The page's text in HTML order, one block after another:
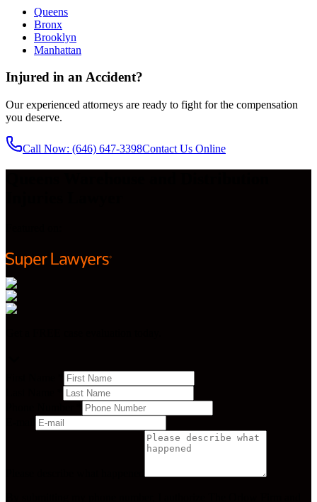
Queens
Bronx
Brooklyn
Manhattan
Injured in an Accident?
Our experienced attorneys are ready to fight for the compensation
you deserve.
Call Now: (646) 647-3398Contact Us Online